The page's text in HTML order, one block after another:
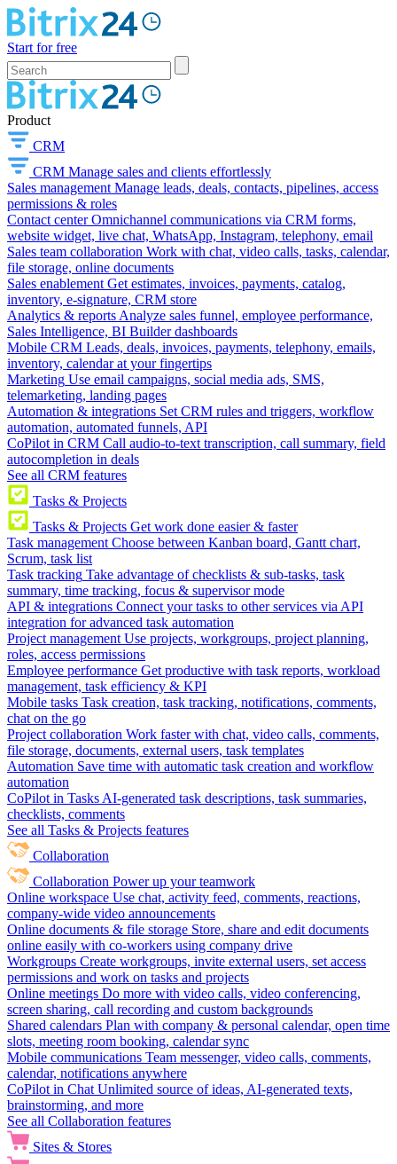
Start for free
Product
CRM
CRM Manage sales and clients effortlessly
Sales management Manage leads, deals, contacts, pipelines, access
permissions & roles
Contact center Omnichannel communications via CRM forms,
website widget, live chat, WhatsApp, Instagram, telephony, email
Sales team collaboration Work with chat, video calls, tasks, calendar,
file storage, online documents
Sales enablement Get estimates, invoices, payments, catalog,
inventory, e-signature, CRM store
Analytics & reports Analyze sales funnel, employee performance,
Sales Intelligence, BI Builder dashboards
Mobile CRM Leads, deals, invoices, payments, telephony, emails,
inventory, calendar at your fingertips
Marketing Use email campaigns, social media ads, SMS,
telemarketing, landing pages
Automation & integrations Set CRM rules and triggers, workflow
automation, automated funnels, API
CoPilot in CRM Call audio-to-text transcription, call summary, field
autocompletion in deals
See all CRM features
Tasks & Projects
Tasks & Projects Get work done easier & faster
Task management Choose between Kanban board, Gantt chart,
Scrum, task list
Task tracking Take advantage of checklists & sub-tasks, task
summary, time tracking, focus & supervisor mode
API & integrations Connect your tasks to other services via API
integration for advanced task automation
Project management Use projects, workgroups, project planning,
roles, access permissions
Employee performance Get productive with task reports, workload
management, task efficiency & KPI
Mobile tasks Task creation, task tracking, notifications, comments,
chat on the go
Project collaboration Work faster with chat, video calls, comments,
file storage, documents, external users, task templates
Automation Save time with automatic task creation and workflow
automation
CoPilot in Tasks AI-generated task descriptions, task summaries,
checklists, comments
See all Tasks & Projects features
Collaboration
Collaboration Power up your teamwork
Online workspace Use chat, activity feed, comments, reactions,
company-wide video announcements
Online documents & file storage Store, share and edit documents
online easily with co-workers using company drive
Workgroups Create workgroups, invite external users, set access
permissions and work on tasks and projects
Online meetings Do more with video calls, video conferencing,
screen sharing, call recording and custom backgrounds
Shared calendars Plan with company & personal calendar, open time
slots, meeting room booking, calendar sync
Mobile communications Team messenger, video calls, comments,
calendar, notifications anywhere
CoPilot in Chat Unlimited source of ideas, AI-generated texts,
brainstorming, and more
See all Collaboration features
Sites & Stores